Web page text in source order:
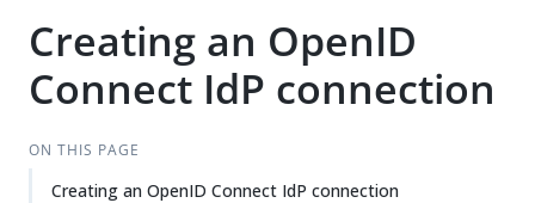
Creating an OpenID
Connect IdP connection
ON THIS PAGE
Creating an OpenID Connect IdP connection